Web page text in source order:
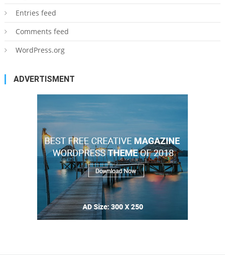
Entries feed
Comments feed
WordPress.org
ADVERTISMENT